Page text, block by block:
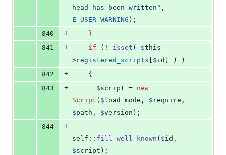
head has been written "
E_USER_WARNING );
840
+
    }
841
+ if (! isset ( $this -
>registered_scripts [ $id ] ) )
842
+
    {
843
+ $script = new
Script ( $load_mode , $ require
$path , $version );
844
+
self :: fill_well_known ( $id
$script );